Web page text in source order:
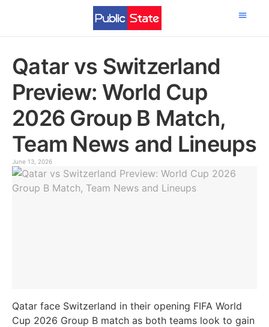
Qatar vs Switzerland
Preview: World Cup
2026 Group B Match,
Team News and Lineups
June 13, 2026
Qatar face Switzerland in their opening FIFA World
Cup 2026 Group B match as both teams look to gain